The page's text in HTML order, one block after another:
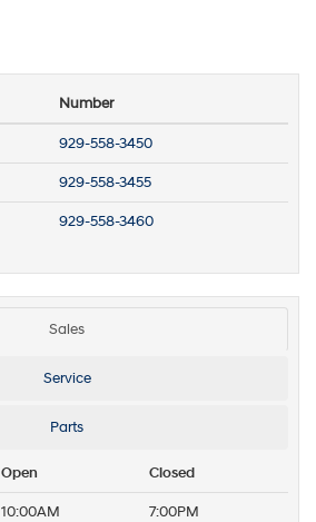
Number
929-558-3450
929-558-3455
929-558-3460
Sales
Service
Parts
Open Closed
10:00AM 7:00PM